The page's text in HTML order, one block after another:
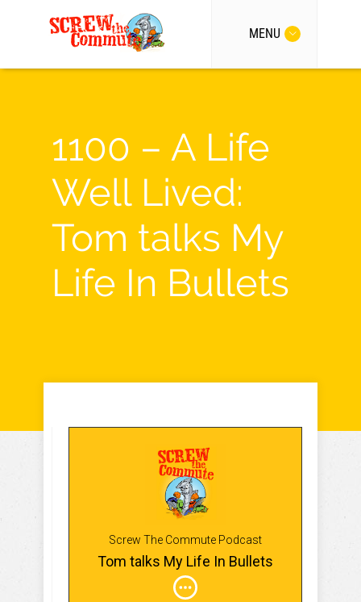
MENU
1100 – A Life
Well Lived:
Tom talks My
Life In Bullets
Screw The Commute Podcast
Tom talks My Life In Bullets